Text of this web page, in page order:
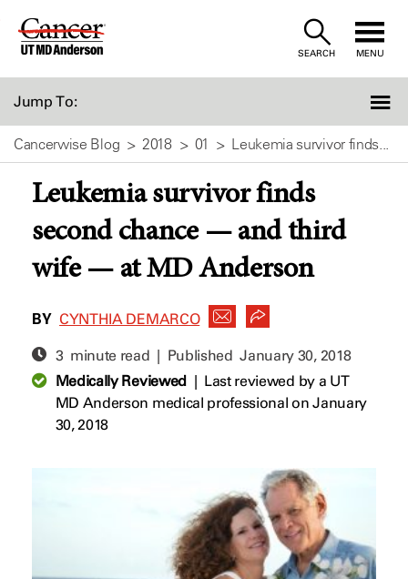
Skip
SEARCH MENU
Jump To:
Cancerwise Blog 2018 01 Leukemia survivor finds...
Leukemia survivor finds
second chance — and third
wife — at MD Anderson
BY CYNTHIA DEMARCO
3 minute read | PublishedJanuary 30, 2018
Medically Reviewed| Last reviewed by a UT
MD Anderson medical professional on January
30, 2018